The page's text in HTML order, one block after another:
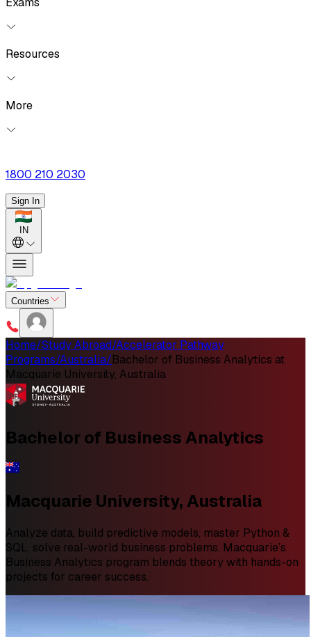
Resources
More
1800 210 2030
Sign In
IN
Countries
Home/Study Abroad/Accelerator Pathway
Programs/Australia/Bachelor of Business Analytics at
Macquarie University, Australia
Bachelor of Business Analytics
Macquarie University, Australia
Analyze data, build predictive models, master Python &
SQL, solve real-world business problems. Macquarie’s
Business Analytics program blends theory with hands-on
projects for career success.